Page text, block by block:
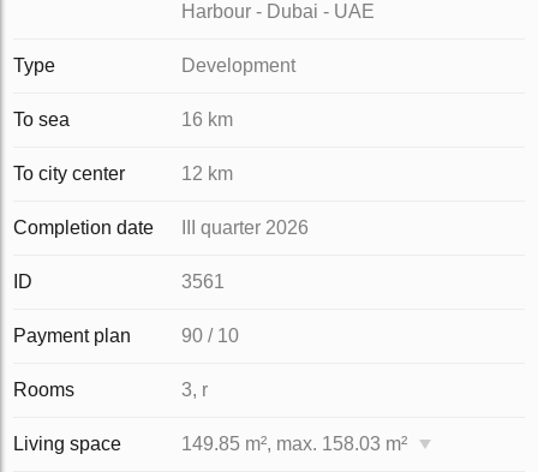
Harbour - Dubai - UAE
Type Development
To sea 16 km
To city center 12 km
Completion date III quarter 2026
ID 3561
Payment plan 90 / 10
Rooms 3, r
Living space 149.85 m², max. 158.03 m²